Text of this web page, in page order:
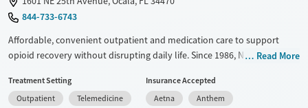
844-733-6743
Affordable, convenient outpatient and medication care to support
opioid recovery without disrupting daily life. Since 1986, New Season
such as methadone, buprenorphine and Suboxone to address
withdrawal and cravings. Licensed counseling services are integrated
Read More
Treatment Setting
Outpatient
Telemedicine
Insurance Accepted
Aetna
Anthem